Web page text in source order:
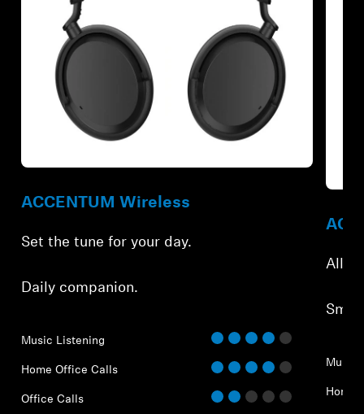
ACCENTUM Wireless
Set the tune for your day.
Daily companion.
Music Listening
Home Office Calls
Office Calls
All-
Music
Home